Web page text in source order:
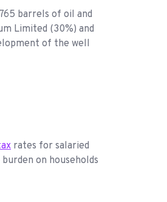
barrels of oil and
Limited (30%) and
of the well
rates for salaried
on households